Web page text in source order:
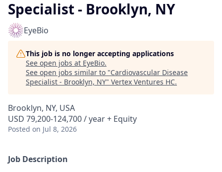
Specialist - Brooklyn, NY
EyeBio
This job is no longer accepting applications
See open jobs at EyeBio.
See open jobs similar to "Cardiovascular Disease
Specialist - Brooklyn, NY" Vertex Ventures HC.
Brooklyn, NY, USA
USD 79,200-124,700 / year + Equity
Posted on Jul 8, 2026
Job Description